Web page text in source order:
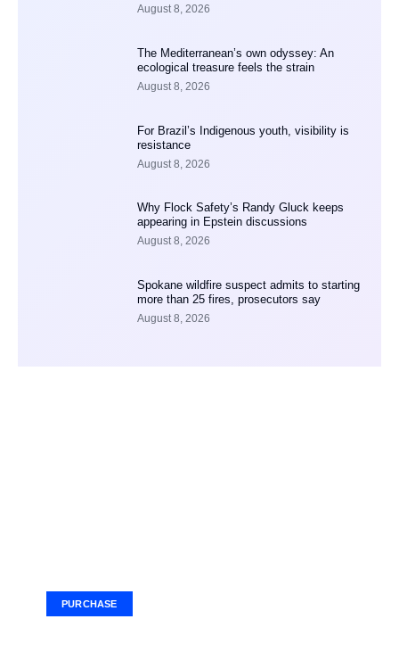
August 8, 2026
The Mediterranean’s own odyssey: An
ecological treasure feels the strain
August 8, 2026
For Brazil’s Indigenous youth, visibility is
resistance
August 8, 2026
Why Flock Safety’s Randy Gluck keeps
appearing in Epstein discussions
August 8, 2026
Spokane wildfire suspect admits to starting
more than 25 fires, prosecutors say
August 8, 2026
PURCHASE